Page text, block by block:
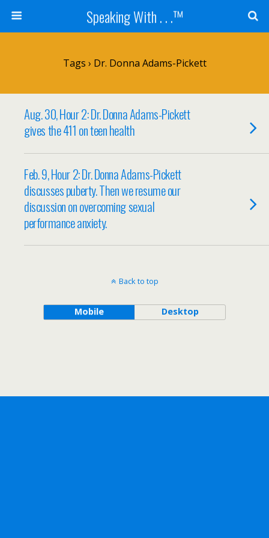
Speaking With . . .™
Tags › Dr. Donna Adams-Pickett
Aug. 30, Hour 2: Dr. Donna Adams-Pickett
gives the 411 on teen health
Feb. 9, Hour 2: Dr. Donna Adams-Pickett
discusses puberty. Then we resume our
discussion on overcoming sexual
performance anxiety.
Back to top
Mobile Desktop